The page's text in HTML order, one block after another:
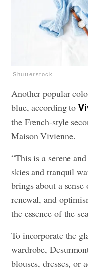
Shutterstock
Another popular
blue, according to
the French-style
Maison Vivienne.
“This is a serene
skies and tranquil
brings about a
renewal, and
the essence of the
To incorporate the
wardrobe,
blouses, dresses, or